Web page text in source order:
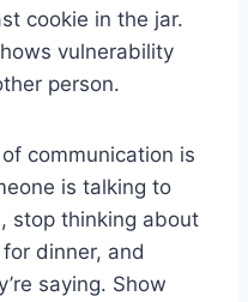
cookie in the jar.
vulnerability
person.
communication is
is talking to
stop⁣ thinking about
dinner, and
saying.⁤ Show